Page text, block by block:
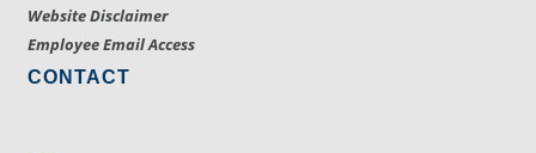
Website Disclaimer
Employee Email Access
CONTACT